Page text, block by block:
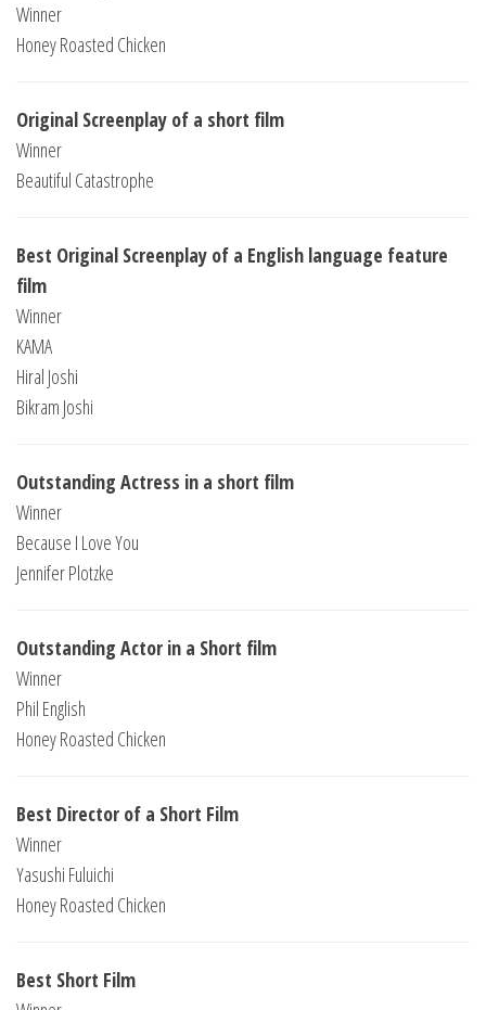
Winner
Honey Roasted Chicken
Original Screenplay of a short film
Winner
Beautiful Catastrophe
Best Original Screenplay of a English language feature
film
Winner
KAMA
Hiral Joshi
Bikram Joshi
Outstanding Actress in a short film
Winner
Because I Love You
Jennifer Plotzke
Outstanding Actor in a Short film
Winner
Phil English
Honey Roasted Chicken
Best Director of a Short Film
Winner
Yasushi Fuluichi
Honey Roasted Chicken
Best Short Film